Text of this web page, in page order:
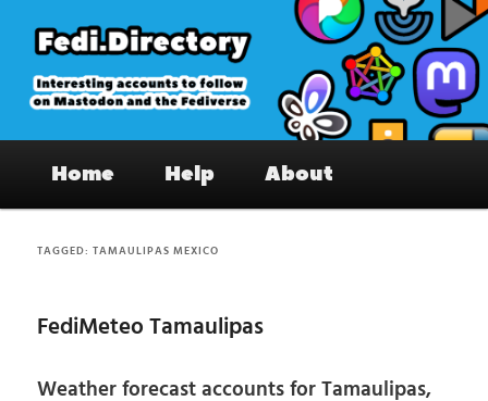
primary
content
secondary
content
Fedi.Directory – Interesting accounts
on Mastodon & the Fediverse
Home Help About
TAGGED:TAMAULIPAS MEXICO
FediMeteo Tamaulipas
Weather forecast accounts for Tamaulipas,